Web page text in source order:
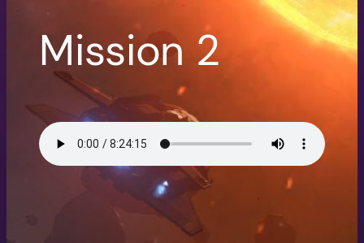
Mission 2